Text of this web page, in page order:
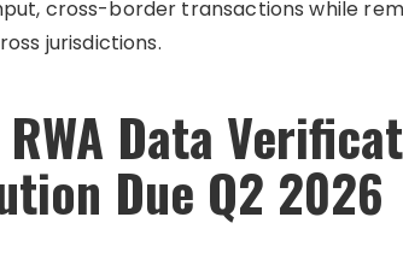
cross-border transactions while
jurisdictions.
Data
Due Q2 2026